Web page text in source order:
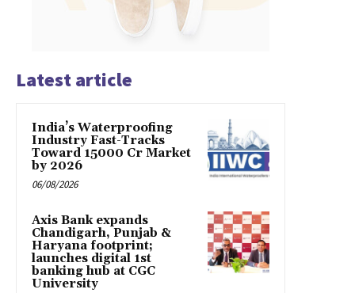
Latest article
India’s Waterproofing
Industry Fast-Tracks
Toward ₹15000 Cr Market
by 2026
06/08/2026
Axis Bank expands
Chandigarh, Punjab &
Haryana footprint;
launches digital 1st
banking hub at CGC
University